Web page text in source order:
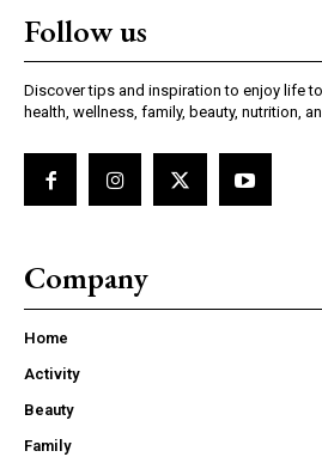
Follow us
Discover tips and inspiration to enjoy life
health, wellness, family, beauty, nutrition,
Company
Home
Activity
Beauty
Family